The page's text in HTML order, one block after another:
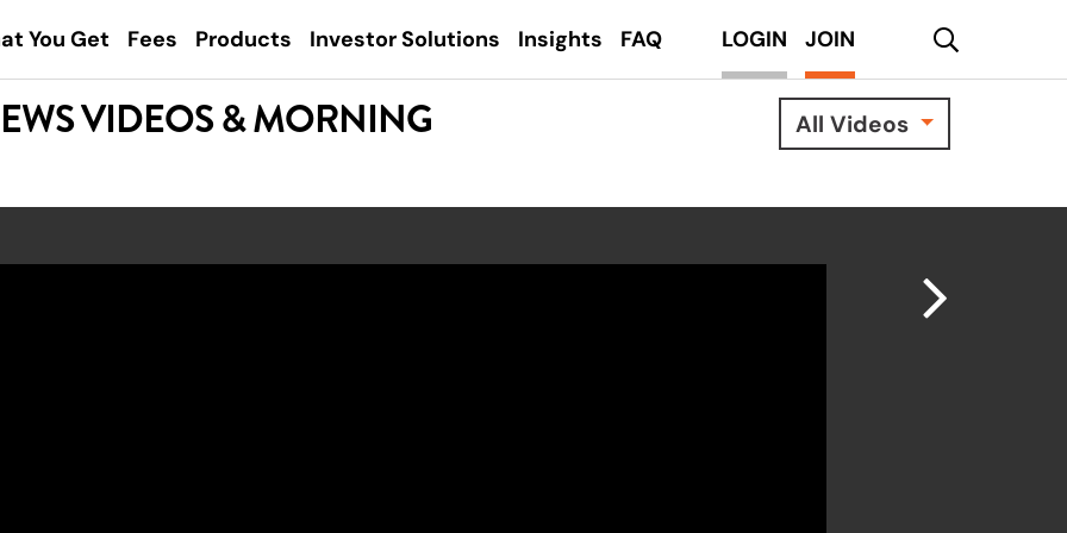
You Get Fees Products Investor Solutions Insights FAQ LOGIN JOIN search
VIDEOS & MORNING
All Videos